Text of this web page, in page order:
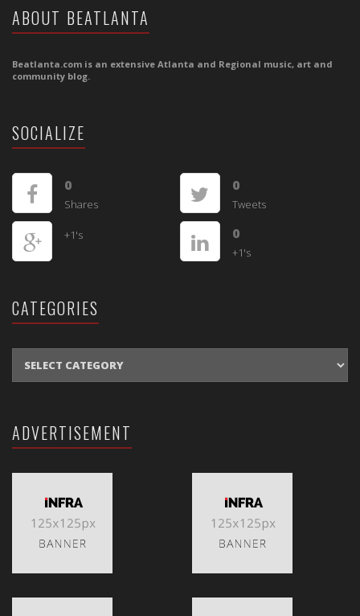
ABOUT BEATLANTA
Beatlanta.com is an extensive Atlanta and Regional music, art and
community blog.
SOCIALIZE
0
Shares
0
Tweets
+1's 0
+1's
CATEGORIES
ADVERTISEMENT